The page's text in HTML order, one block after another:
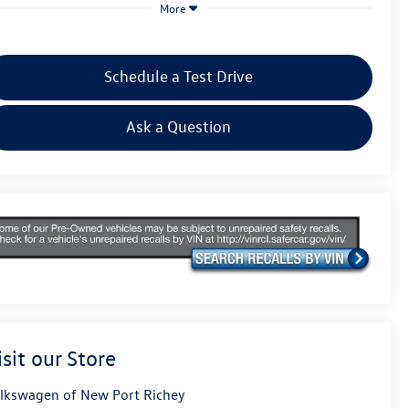
More
Schedule a Test Drive
Ask a Question
our Store
of New Port Richey